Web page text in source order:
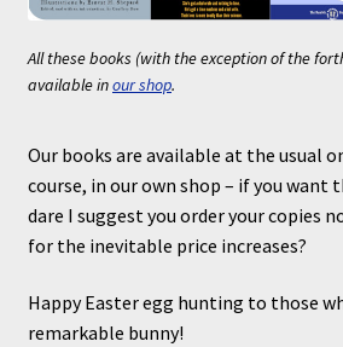
All these books (with the exception of the
available inour shop.
Our books are available at the usual
course, in our own shop – if you want
dare I suggest you order your copies
for the inevitable price increases?
Happy Easter egg hunting to those
remarkable bunny!